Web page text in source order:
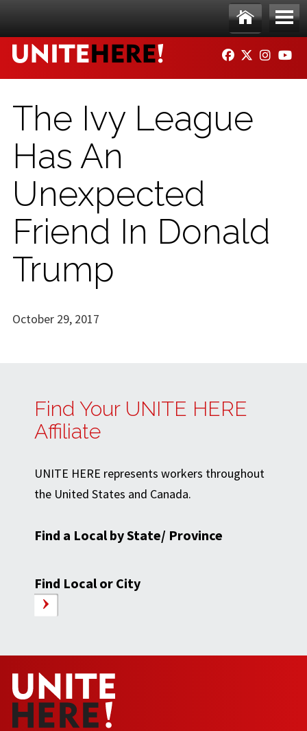
Ho
me
Me
nu
FACEBOOK
TWITTER
The Ivy League
Has An
Unexpected
Friend In Donald
Trump
October 29, 2017
Find Your UNITE HERE
Affiliate
UNITE HERE represents workers throughout
the United States and Canada.
Find a Local by State/ Province
Find Local or City